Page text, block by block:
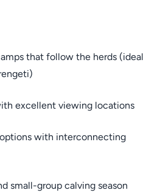
that follow the herds (ideal
excellent viewing locations
with interconnecting
small-group calving season